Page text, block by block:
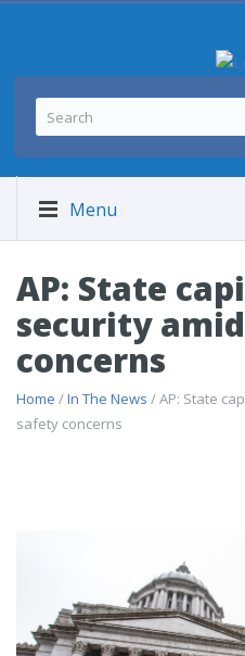
Menu
AP: State
security
concerns
Home /In The News / AP: State
safety concerns